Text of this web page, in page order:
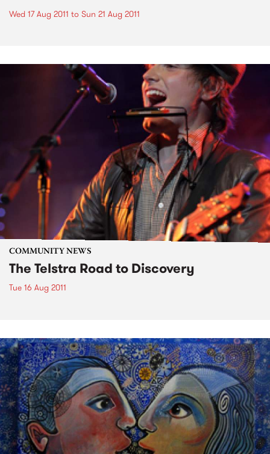
Wed 17 Aug 2011 to Sun 21 Aug 2011
COMMUNITY NEWS
The Telstra Road to Discovery
Tue 16 Aug 2011